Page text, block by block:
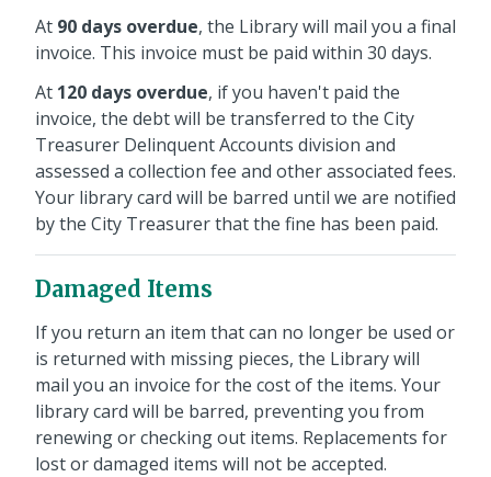
At 90 days overdue, the Library will mail you a final
invoice. This invoice must be paid within 30 days.
At 120 days overdue, if you haven't paid the
invoice, the debt will be transferred to the City
Treasurer Delinquent Accounts division and
assessed a collection fee and other associated fees.
Your library card will be barred until we are notified
by the City Treasurer that the fine has been paid.
Damaged Items
If you return an item that can no longer be used or
is returned with missing pieces, the Library will
mail you an invoice for the cost of the items. Your
library card will be barred, preventing you from
renewing or checking out items. Replacements for
lost or damaged items will not be accepted.